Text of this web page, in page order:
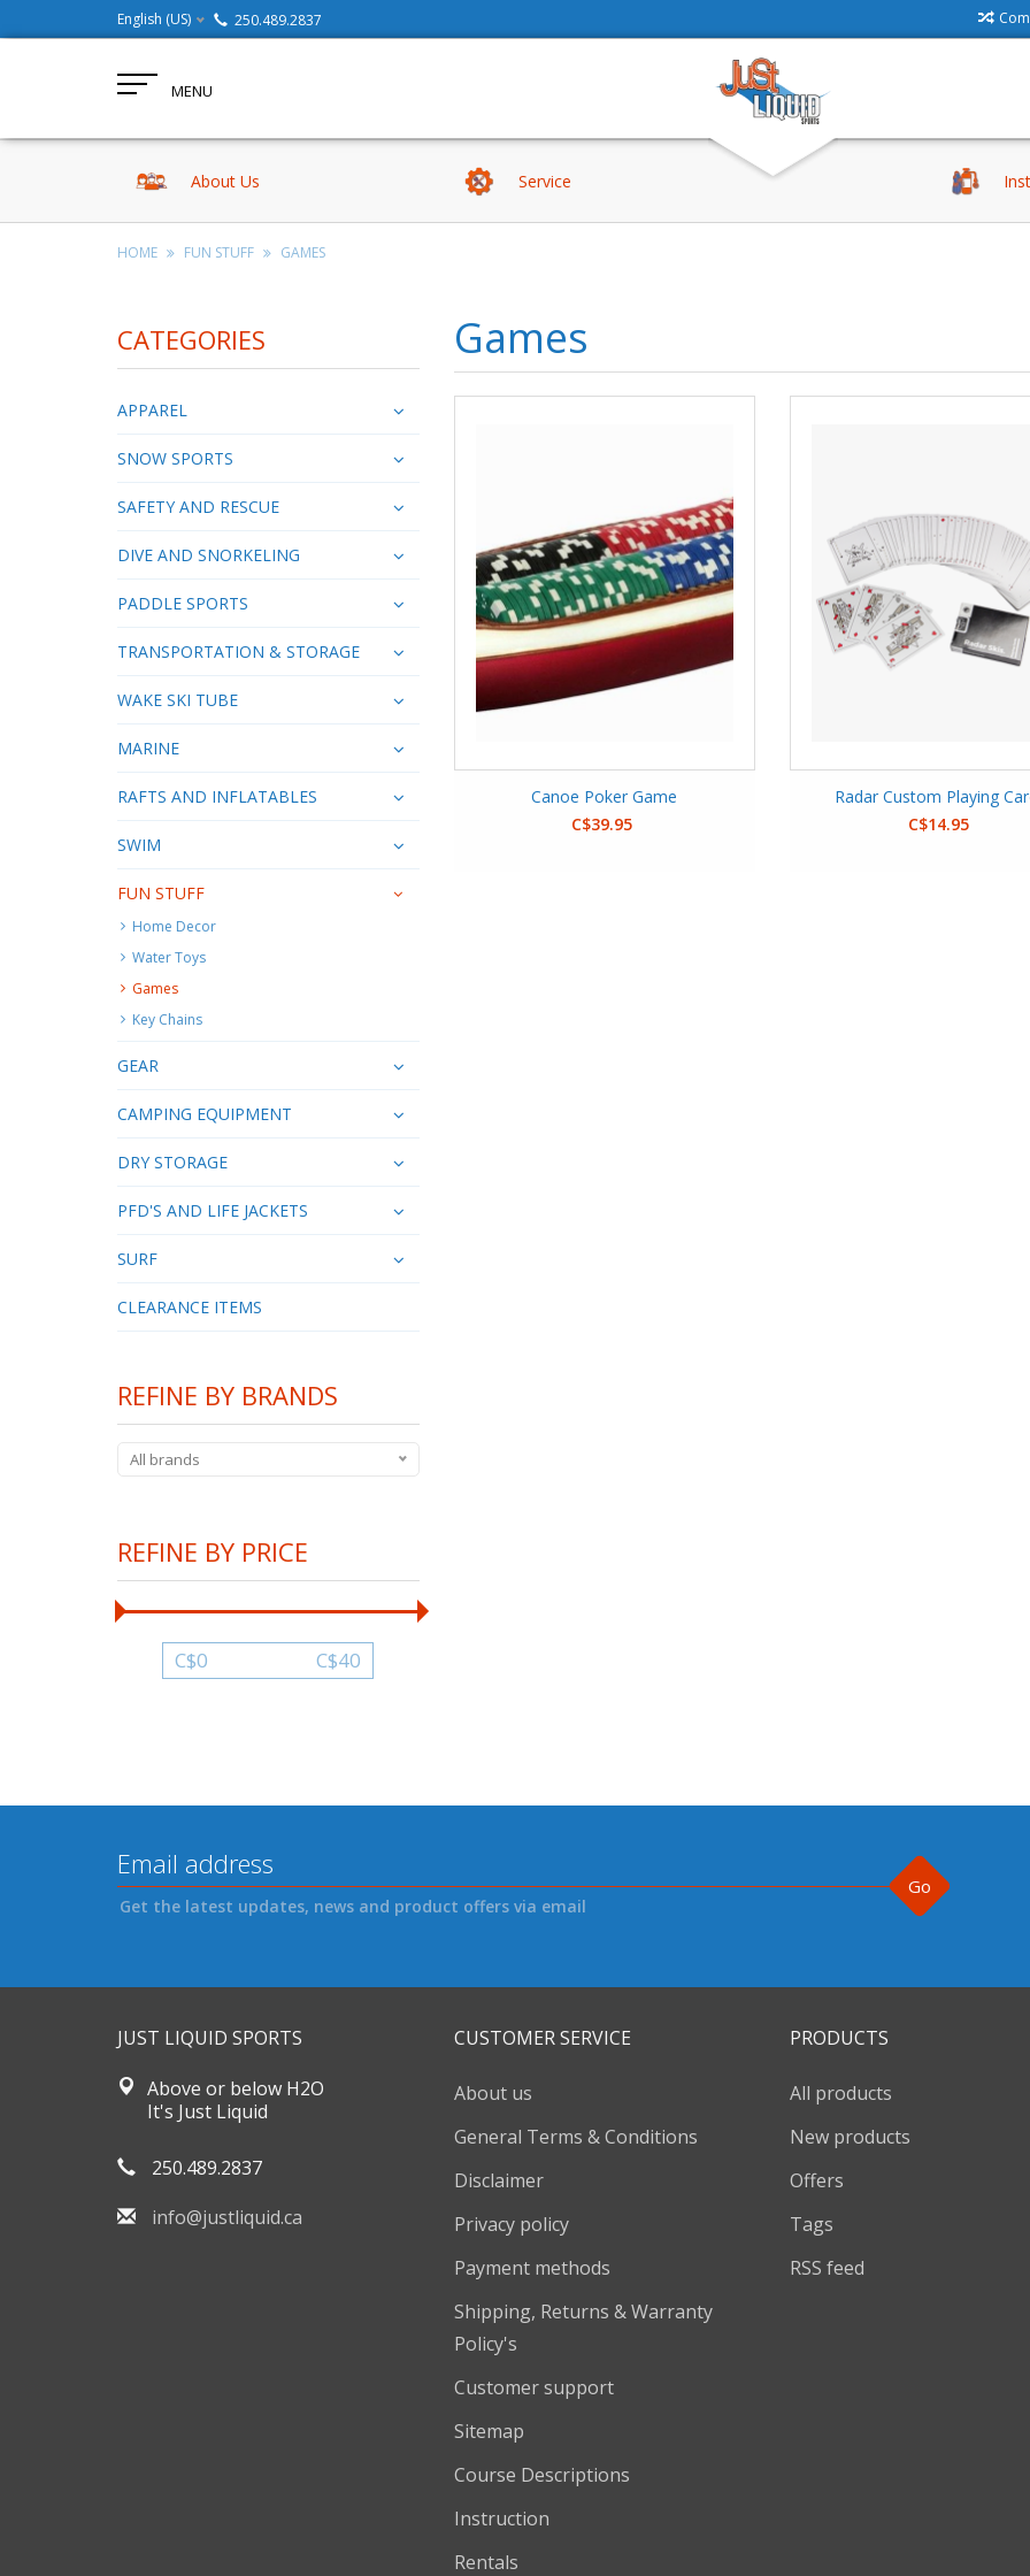
English (US) 250.489.2837
MENU
About Us Service
HOME FUN STUFF GAMES
CATEGORIES
APPAREL
SNOW SPORTS
SAFETY AND RESCUE
DIVE AND SNORKELING
PADDLE SPORTS
TRANSPORTATION & STORAGE
WAKE SKI TUBE
MARINE
RAFTS AND INFLATABLES
SWIM
FUN STUFF
Home Decor
Water Toys
Games
Key Chains
GEAR
CAMPING EQUIPMENT
DRY STORAGE
PFD'S AND LIFE JACKETS
SURF
CLEARANCE ITEMS
REFINE BY BRANDS
All brands
REFINE BY PRICE
C$0 C$40
Games
Canoe Poker Game
C$39.95
Radar Custom Playing
C$14.95
Go
Get the latest updates, news and product offers via email
JUST LIQUID SPORTS
Above or below H2O
It's Just Liquid
250.489.2837
info@justliquid.ca
CUSTOMER SERVICE
About us
General Terms & Conditions
Disclaimer
Privacy policy
Payment methods
Shipping, Returns & Warranty
Policy's
Customer support
Sitemap
Course Descriptions
Instruction
Rentals
PRODUCTS
All products
New products
Offers
Tags
RSS feed